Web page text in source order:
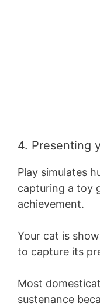
4. Presenting
Play simulates
capturing a toy
achievement.
Your cat is
to capture its
Most
sustenance